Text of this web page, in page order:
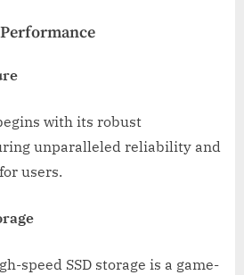
with its robust
unparalleled reliability and
users.
speed SSD storage is a game-